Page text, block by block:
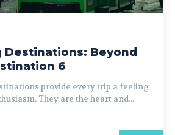
Destinations: Beyond
6
They are the heart and...